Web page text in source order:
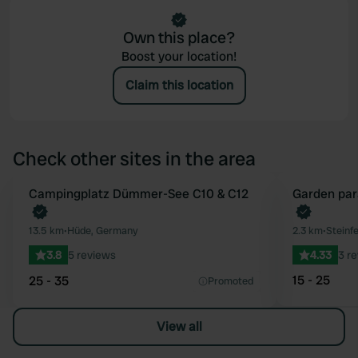
Own this place?
Boost your location!
Claim this location
Check other sites in the area
Favourite
Book now
Campingplatz Dümmer-See C10 & C12
13.5 km•Hüde, Germany
3.8 5 reviews
25 - 35 Promoted
Book now
Garden
2.3 km•
4.33 3
15 - 25
View all